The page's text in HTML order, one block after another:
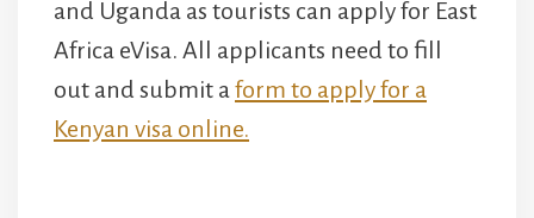
and Uganda as tourists can apply for East
Africa eVisa. All applicants need to fill
out and submit aform to apply for a
Kenyan visa online.